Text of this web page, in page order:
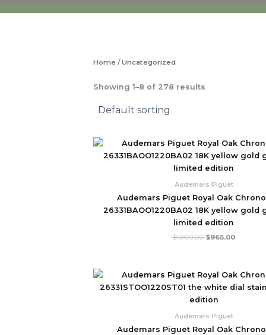
Home / Uncategorized
Showing 1–8 of 278 results
Audemars Piguet
Audemars Piguet Royal Oak
26331BAOO1220BA02 18K yellow gold
limited edition
$1,900.00
Original
price
was:
$1,900.00.
$965.00
Current
price
is:
Audemars Piguet
Audemars Piguet Royal Oak
Original
price
was:
$1,750.00.
Current
price
is: